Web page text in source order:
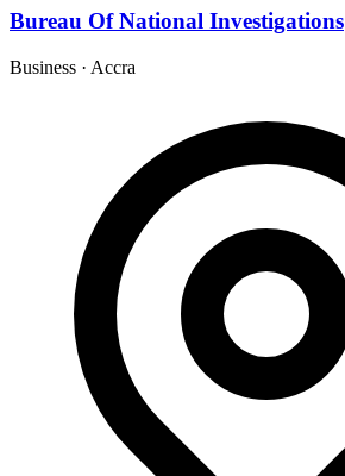
Bureau Of National Investigations
Business · Accra